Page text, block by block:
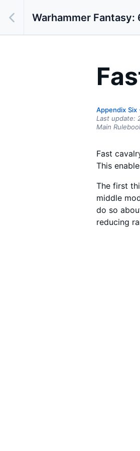
Warhammer Fantasy:
Appendix
Last update:
Main
Fast
This
The first
middle
do so
reducing